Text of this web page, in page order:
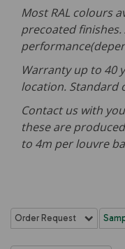
Most RAL colours
precoated finishes.
Warranty up to 40
location. Standard
Contact us with
these are
to 4m per louvre
Order Request